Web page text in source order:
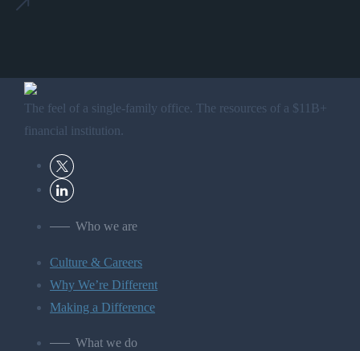
The feel of a single-family office. The resources of a $11B+
financial institution.
Who we are
Culture & Careers
Why We’re Different
Making a Difference
What we do